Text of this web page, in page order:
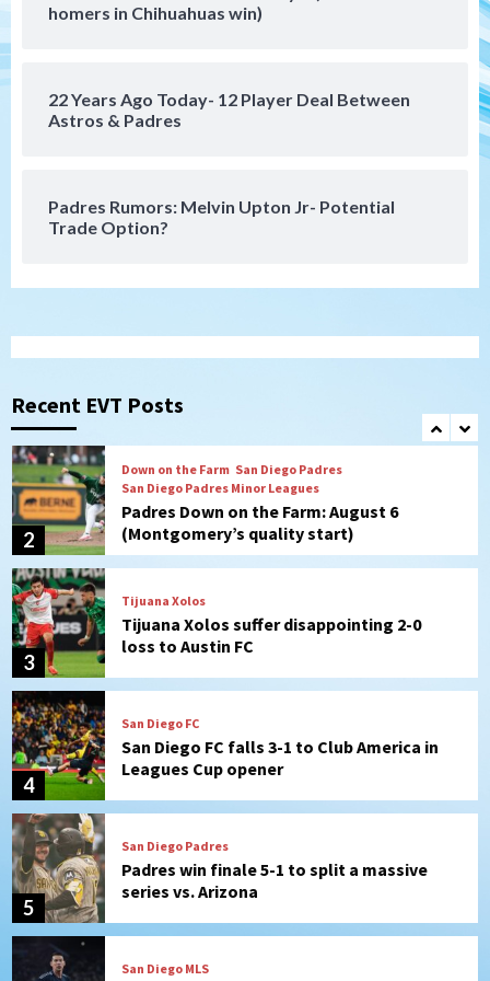
homers in Chihuahuas win)
22 Years Ago Today- 12 Player Deal Between
Astros & Padres
Padres Rumors: Melvin Upton Jr- Potential
Trade Option?
Recent EVT Posts
SDFC’s Chucky Lozano to sign with LA
San Diego FC
San Diego FC takes on Club America at
1
San Diego Padres
2
(Montgomery’s quality start)
3
Tijuana Xolos
Tijuana Xolos suffer disappointing 2-0
loss to Austin FC
4
San Diego FC
San Diego FC falls 3-1 to Club America in
Leagues Cup opener
5
San Diego Padres
Padres win finale 5-1 to split a massive
series vs. Arizona
6
San Diego MLS
SDFC’s Chucky Lozano to sign with LA
Galaxy on Loan
San Diego FC